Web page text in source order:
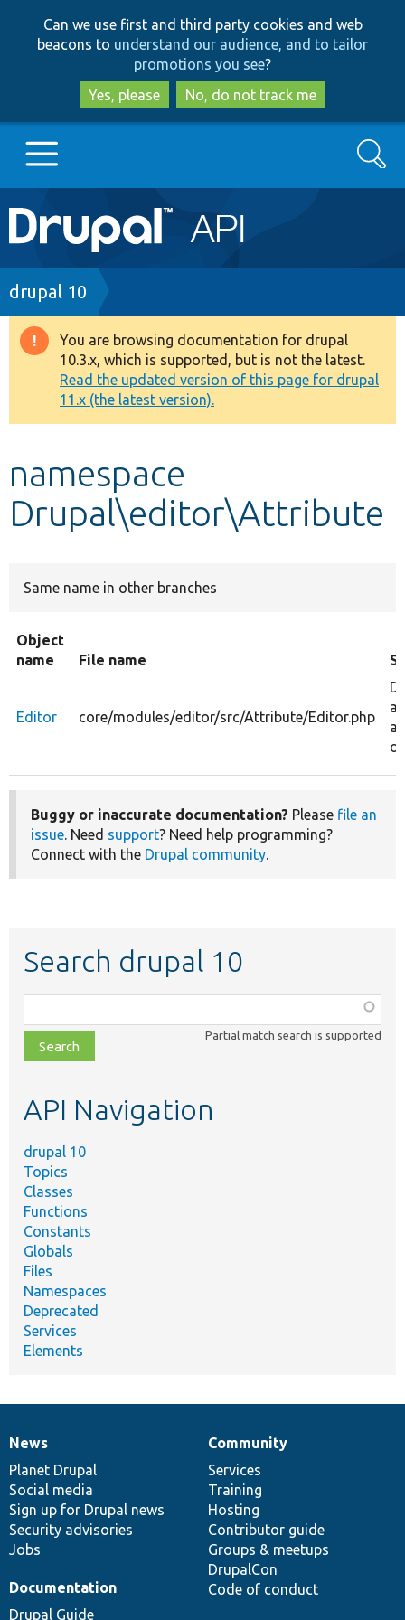
to
main
content
to
search
Can we use first and third party cookies and web
beacons to understand our audience, and to tailor
promotions you see?
Yes, please
No, do not track me
Main
navigation
Go to Drupal.org
Drupal 7
Drupal 8+
Other projects
Search
Breadcrumb
drupal 10
Warning
message
You are browsing documentation for drupal
10.3.x, which is supported, but is not the latest.
Read the updated version of this page for drupal
11.x (the latest version).
namespace
Drupal\editor\Attribute
Same name in other branches
Object
name
File name
Editor core/modules/editor/src/Attribute/Editor.php
Buggy or inaccurate documentation? Please file an
issue. Need support? Need help programming?
Connect with the Drupal community.
Search drupal 10
class,
file,
topic,
Partial match search is supported
API Navigation
drupal 10
Topics
Classes
Functions
Constants
Globals
Files
Namespaces
Deprecated
Services
Elements
News
items
News
Planet Drupal
Social media
Sign up for Drupal news
Security advisories
Jobs
Our
community
Community
Services
Training
Hosting
Contributor guide
Groups & meetups
DrupalCon
Code of conduct
Documentation
Documentation
Drupal Guide
Drupal
code
base
Governance
of
community